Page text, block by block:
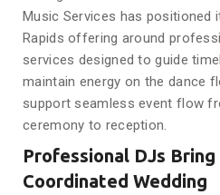
Music Services has positioned
Rapids offering around
services designed to guide
maintain energy on the dance
support seamless event flow
ceremony to reception.
Professional DJs Bring
Coordinated Wedding